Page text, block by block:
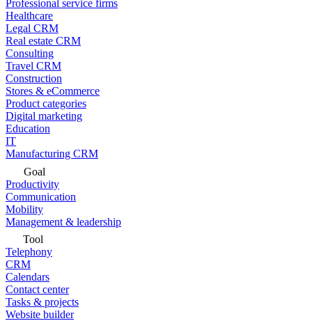
Professional service firms
Healthcare
Legal CRM
Real estate CRM
Consulting
Travel CRM
Construction
Stores & eCommerce
Product categories
Digital marketing
Education
IT
Manufacturing CRM
Goal
Productivity
Communication
Mobility
Management & leadership
Tool
Telephony
CRM
Calendars
Contact center
Tasks & projects
Website builder